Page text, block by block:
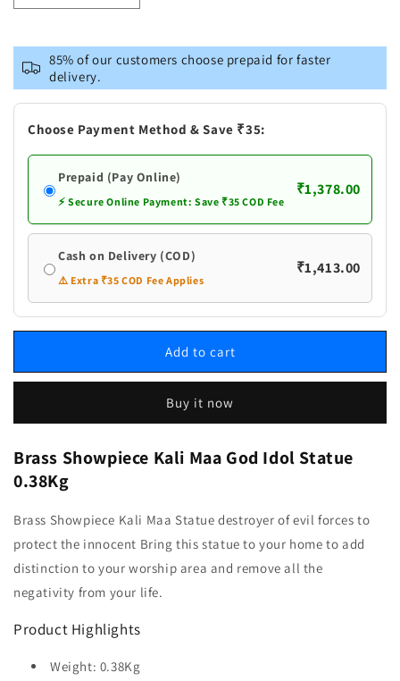
quantity
Brass
Kali
Maa
God
Idol
quantity
Brass
Kali
Maa
God
Idol
85% of our customers choose prepaid for faster
delivery.
Choose Payment Method & Save ₹35:
Prepaid (Pay Online)
⚡ Secure Online Payment: Save ₹35 COD Fee
₹1,378.00
Cash on Delivery (COD)
⚠️ Extra ₹35 COD Fee Applies
₹1,413.00
Add to cart
Buy it now
Brass Showpiece Kali Maa God Idol Statue
0.38Kg
Brass Showpiece Kali Maa Statue destroyer of evil forces to
protect the innocent Bring this statue to your home to add
distinction to your worship area and remove all the
negativity from your life.
Product Highlights
Weight: 0.38Kg